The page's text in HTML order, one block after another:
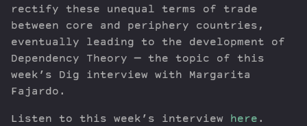
rectify these unequal terms of trade
between core and periphery countries,
eventually leading to the development of
Dependency Theory — the topic of this
week’s Dig interview with Margarita
Fajardo.
Listen to this week’s interview here .